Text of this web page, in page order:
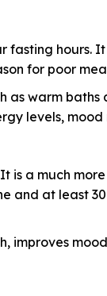
fasting
for poor
warm
levels,
is a much
and at least
improves